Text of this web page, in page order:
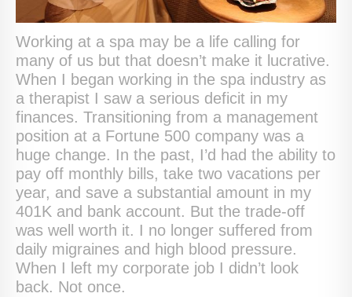
Working at a spa may be a life calling for
many of us but that doesn’t make it lucrative.
When I began working in the spa industry as
a therapist I saw a serious deficit in my
finances. Transitioning from a management
position at a Fortune 500 company was a
huge change. In the past, I’d had the ability to
pay off monthly bills, take two vacations per
year, and save a substantial amount in my
401K and bank account. But the trade-off
was well worth it. I no longer suffered from
daily migraines and high blood pressure.
When I left my corporate job I didn’t look
back. Not once.